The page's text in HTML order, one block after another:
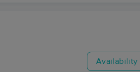
Availability